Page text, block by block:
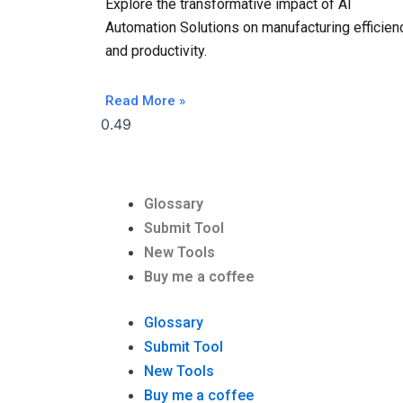
Explore the transformative impact of AI
Automation Solutions on manufacturing
and productivity.
Read More »
Glossary
Submit Tool
New Tools
Buy me a coffee
Glossary
Submit Tool
New Tools
Buy me a coffee